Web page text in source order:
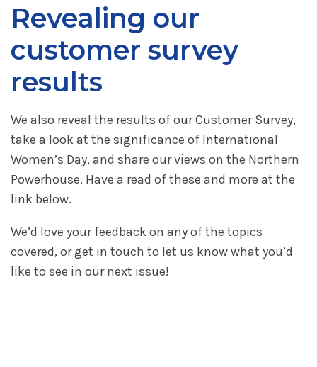
Revealing our
customer survey
results
We also reveal the results of our Customer Survey,
take a look at the significance of International
Women’s Day, and share our views on the Northern
Powerhouse. Have a read of these and more at the
link below.
We’d love your feedback on any of the topics
covered, or get in touch to let us know what you’d
like to see in our next issue!